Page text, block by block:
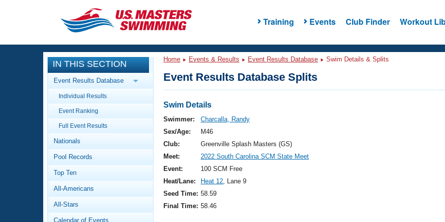
Training Events Club Finder Workout
CLOSE
Training
Workout Library
Articles And Videos
Swimming 101
Video Stroke Analysis
Club Finder
Events
Calendar Of Events
Virtual And Fitness Events
2026 Summer Nationals
National Championships
Results And Rankings
Workout Library
About Us
What Is Masters Swimming?
IN THIS SECTION
Event Results Database
Individual Results
Event Ranking
Full Event Results
Nationals
Pool Records
Top Ten
All-Americans
All-Stars
Calendar of Events
Home Events & Results Event Results Database Swim Details & Splits
Event Results Database Splits
Swim Details
Swimmer:
Charcalla, Randy
Sex/Age:
M46
Club:
Greenville Splash Masters (GS)
Meet:
2022 South Carolina SCM State Meet
Event:
100 SCM Free
Heat/Lane:
Heat 12, Lane 9
Seed Time: 58.59
Final Time: 58.46